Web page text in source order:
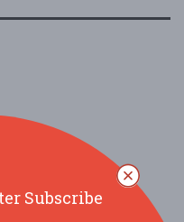
Subscribe